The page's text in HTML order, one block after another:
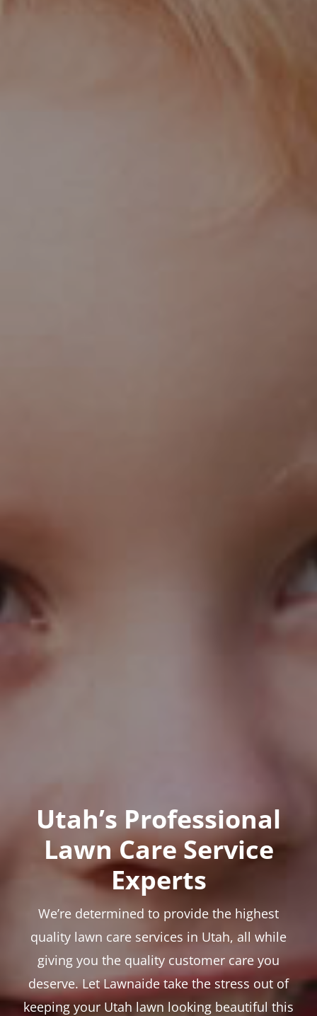
Utah’s Professional
Lawn Care Service
Experts
We’re determined to provide the highest
quality lawn care services in Utah, all while
giving you the quality customer care you
deserve. Let Lawnaide take the stress out of
keeping your Utah lawn looking beautiful this